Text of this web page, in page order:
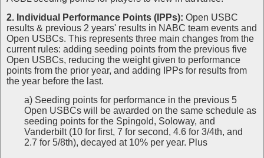
2. Individual Performance Points (IPPs): Open USBC
results & previous 2 years' results in NABC team events and
Open USBCs. This represents three main changes from the
current rules: adding seeding points from the previous five
Open USBCs, reducing the weight given to performance
points from the prior year, and adding IPPs for results from
the year before the last.
a) Seeding points for performance in the previous 5
Open USBCs will be awarded on the same schedule as
seeding points for the Spingold, Soloway, and
Vanderbilt (10 for first, 7 for second, 4.6 for 3/4th, and
2.7 for 5/8th), decayed at 10% per year. Plus